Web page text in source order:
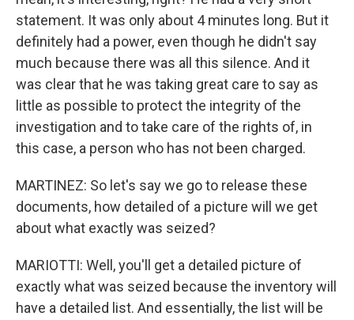
statement. It was only about 4 minutes long. But it
definitely had a power, even though he didn't say
much because there was all this silence. And it
was clear that he was taking great care to say as
little as possible to protect the integrity of the
investigation and to take care of the rights of, in
this case, a person who has not been charged.
MARTINEZ: So let's say we go to release these
documents, how detailed of a picture will we get
about what exactly was seized?
MARIOTTI: Well, you'll get a detailed picture of
exactly what was seized because the inventory will
have a detailed list. And essentially, the list will be